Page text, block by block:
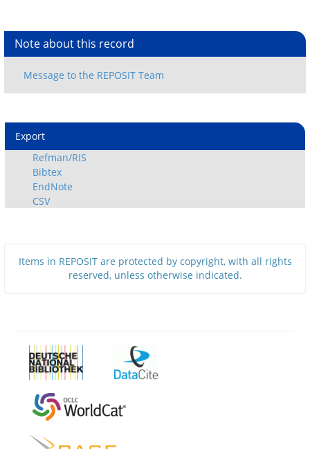
Note about this record
Export
Refman/RIS
Bibtex
EndNote
CSV
Items in REPOSIT are protected by copyright, with all rights
reserved, unless otherwise indicated.